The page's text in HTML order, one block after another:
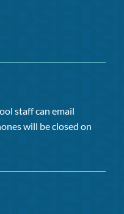
staff can email
will be closed on